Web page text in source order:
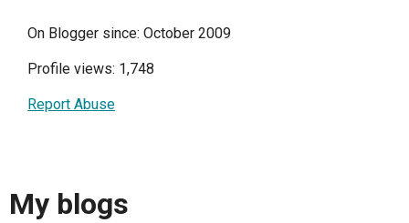
On Blogger since: October 2009
Profile views: 1,748
Report Abuse
My blogs